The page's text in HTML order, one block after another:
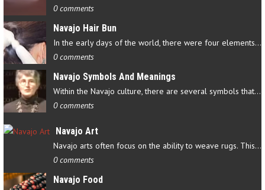
0 comments
Navajo Hair Bun
In the early days of the world, there were four elements that…
0 comments
Navajo Symbols And Meanings
Within the Navajo culture, there are several symbols that have…
0 comments
Navajo Art
Navajo arts often focus on the ability to weave rugs. This talent…
0 comments
Navajo Food